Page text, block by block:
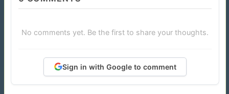
No comments yet. Be the first to share your thoughts.
Sign in with Google to comment